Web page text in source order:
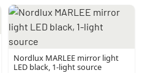
Nordlux MARLEE mirror light
LED black, 1-light source